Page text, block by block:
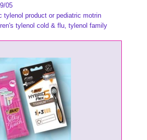
05
tylenol product or pediatric motrin
tylenol cold & flu, tylenol family